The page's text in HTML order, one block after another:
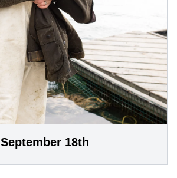
September 18th